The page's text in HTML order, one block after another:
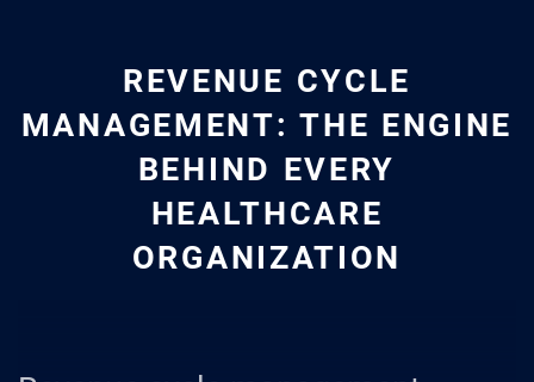
REVENUE CYCLE
MANAGEMENT: THE ENGINE
BEHIND EVERY
HEALTHCARE
ORGANIZATION